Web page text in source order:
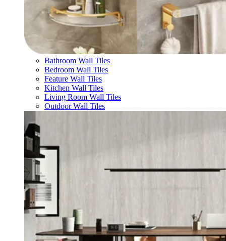
Bathroom Wall Tiles
Bedroom Wall Tiles
Feature Wall Tiles
Kitchen Wall Tiles
Living Room Wall Tiles
Outdoor Wall Tiles